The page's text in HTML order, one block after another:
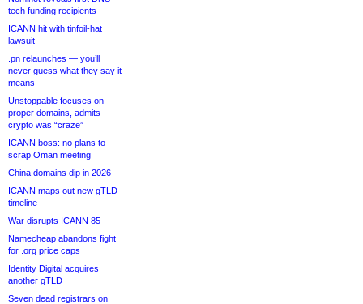
tech funding recipients
ICANN hit with tinfoil-hat
lawsuit
.pn relaunches — you’ll
never guess what they say it
means
Unstoppable focuses on
proper domains, admits
crypto was “craze”
ICANN boss: no plans to
scrap Oman meeting
China domains dip in 2026
ICANN maps out new gTLD
timeline
War disrupts ICANN 85
Namecheap abandons fight
for .org price caps
Identity Digital acquires
another gTLD
Seven dead registrars on